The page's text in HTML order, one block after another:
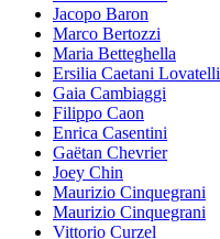
Jacopo Baron
Marco Bertozzi
Maria Betteghella
Ersilia Caetani Lovatelli
Gaia Cambiaggi
Filippo Caon
Enrica Casentini
Gaëtan Chevrier
Joey Chin
Maurizio Cinquegrani
Maurizio Cinquegrani
Vittorio Curzel